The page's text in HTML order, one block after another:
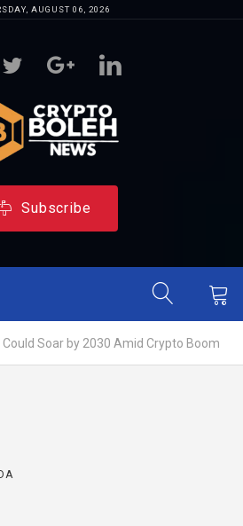
AUGUST 06, 2026
Subscribe
Could Soar by 2030 Amid Crypto Boom